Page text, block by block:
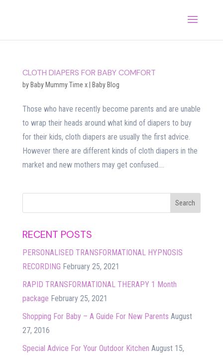
CLOTH DIAPERS FOR BABY COMFORT
by Baby Mummy Time x| Baby Blog
Those who have recently become parents and are unable
to wrap their heads around what kind of diapers to buy
for their kids, cloth diapers are usually the first advice.
However there are different kinds of cloth diapers in the
market and new mothers may get confused....
RECENT POSTS
PERSONALISED TRANSFORMATIONAL HYPNOSIS
RECORDING February 25, 2021
RAPID TRANSFORMATIONAL THERAPY 1 Month
package February 25, 2021
Shopping For Baby – A Guide For New Parents August
27, 2016
Special Advice For Your Outdoor Kitchen August 15,